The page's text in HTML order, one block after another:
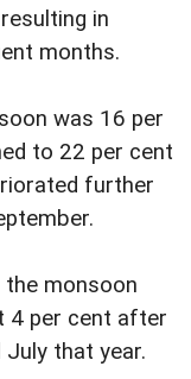
in
months.
was 16 per
to 22 per cent
further
monsoon
4 per cent after
that year.